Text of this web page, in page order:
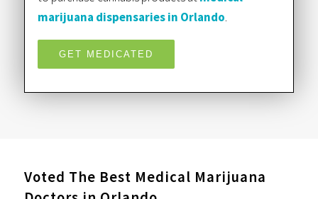
marijuana dispensaries in Orlando.
GET MEDICATED
Voted The Best Medical Marijuana